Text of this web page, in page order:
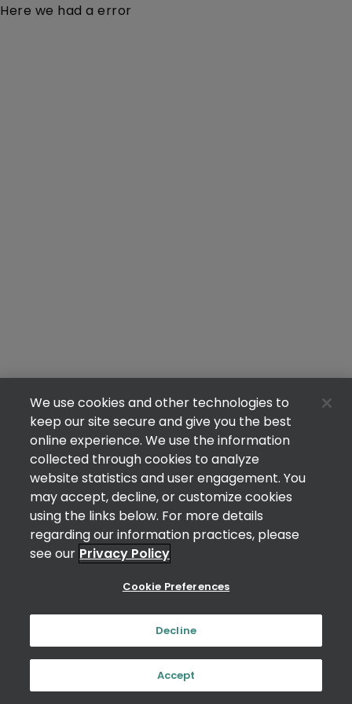
Here we had a error
We use cookies and other technologies to
keep our site secure and give you the best
online experience. We use the information
collected through cookies to analyze
website statistics and user engagement. You
may accept, decline, or customize cookies
using the links below. For more details
regarding our information practices, please
see our Privacy Policy
Cookie Preferences
Decline
Accept